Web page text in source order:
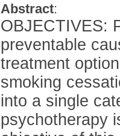
Abstract:
OBJECTIVES:
preventable
treatment
smoking
into a single
psychotherapy